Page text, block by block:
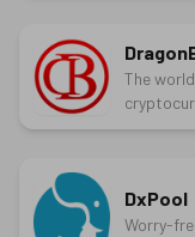
The
DxPool
Worry-